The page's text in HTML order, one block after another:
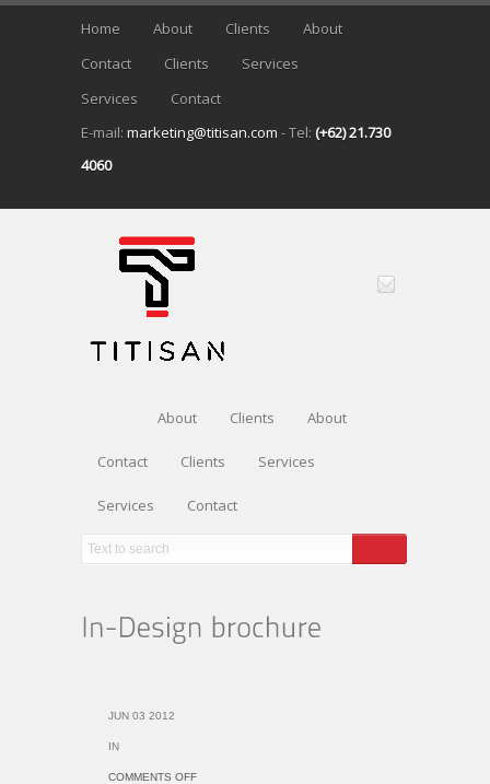
Home About Clients
About
Contact
Clients
Services
Services
Contact
E-mail: marketing@titisan.com - Tel: (+62) 21.730
4060
About Clients About
Contact Clients Services
Services Contact
JUN 03 2012
IN
COMMENTS OFFON